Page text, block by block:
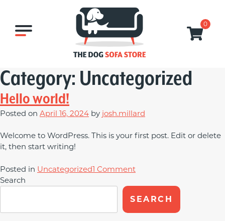
content
0
Category: Uncategorized
Hello world!
Posted on April 16, 2024 by josh.millard
Welcome to WordPress. This is your first post. Edit or delete
it, then start writing!
Posted in Uncategorized1 Comment
Search
SEARCH